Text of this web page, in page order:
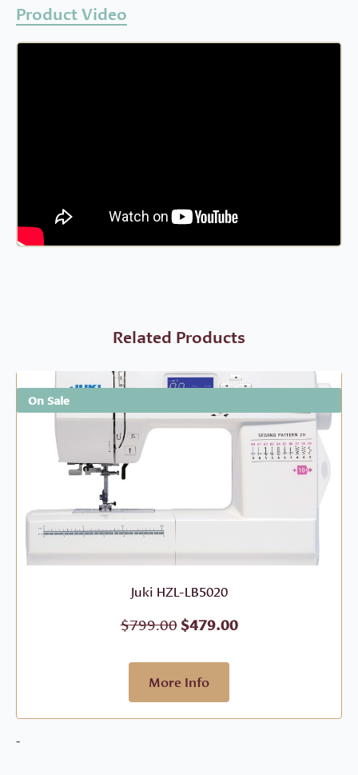
Product Video
Related Products
On Sale
Juki HZL-LB5020
$799.00 Original
price
$799.00.
$479.00Current
price
More Info
-